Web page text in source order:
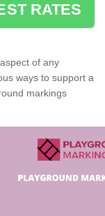
RATES
of any
ways to support a
markings